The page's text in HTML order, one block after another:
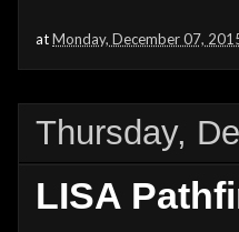
atMonday, December 07,
Thursday,
LISA